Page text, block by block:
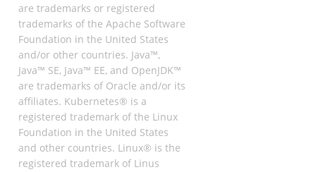
are trademarks or registered
trademarks of the Apache Software
Foundation in the United States
and/or other countries. Java™,
Java™ SE, Java™ EE, and OpenJDK™
are trademarks of Oracle and/or its
affiliates. Kubernetes® is a
registered trademark of the Linux
Foundation in the United States
and other countries. Linux® is the
registered trademark of Linus